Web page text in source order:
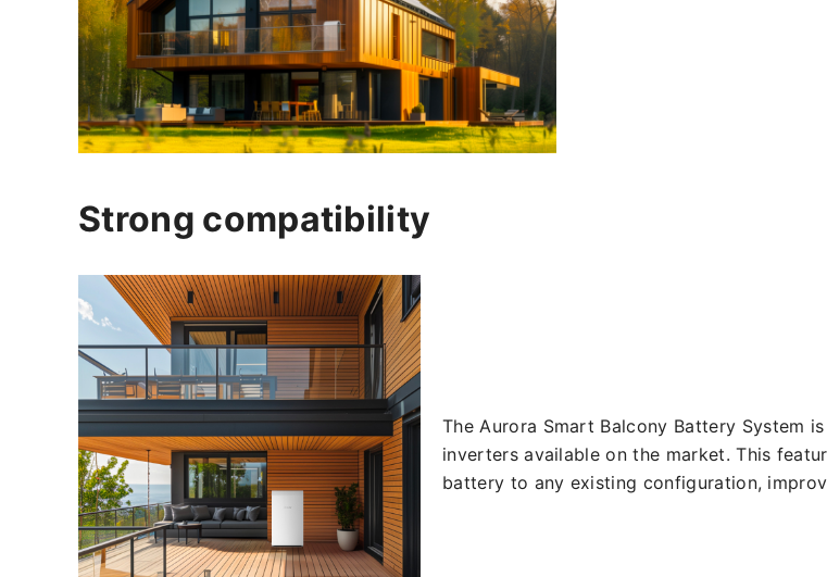
Strong compatibility
The Aurora Smart Balcony Battery System
inverters available on the market. This
battery to any existing configuration,